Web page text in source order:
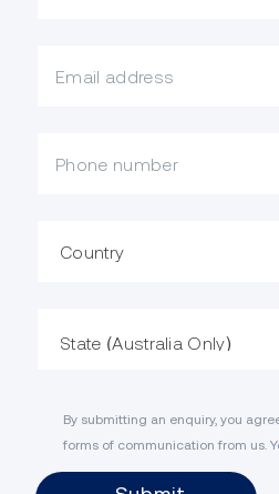
By submitting an enquiry, you
forms of communication from us.